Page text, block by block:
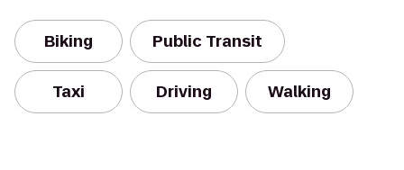
Biking Public Transit
Taxi Driving Walking